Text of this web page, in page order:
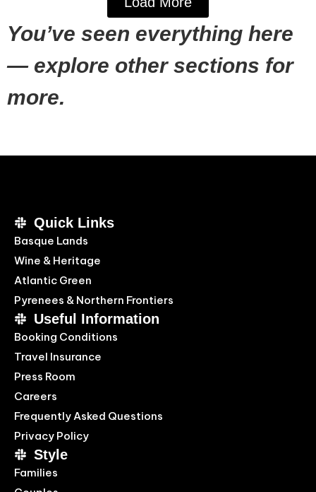
You’ve seen everything here
— explore other sections for
more.
Quick Links
Basque Lands
Wine & Heritage
Atlantic Green
Pyrenees & Northern Frontiers
Useful Information
Booking Conditions
Travel Insurance
Press Room
Careers
Frequently Asked Questions
Privacy Policy
Style
Families